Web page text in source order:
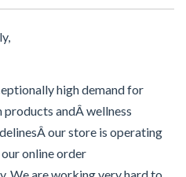
high demand for
andÂ wellness
our store is operating
online order